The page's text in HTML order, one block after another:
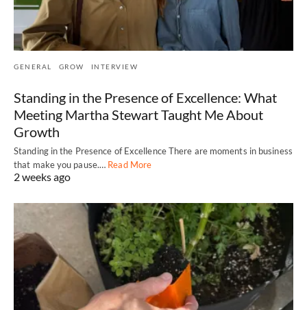
GENERAL GROW INTERVIEW
Standing in the Presence of Excellence: What
Meeting Martha Stewart Taught Me About
Growth
Standing in the Presence of Excellence There are moments in business
that make you pause.… Read More
2 weeks ago